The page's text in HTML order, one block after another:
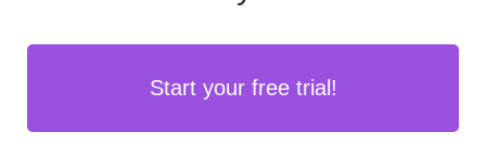
Start your free trial!